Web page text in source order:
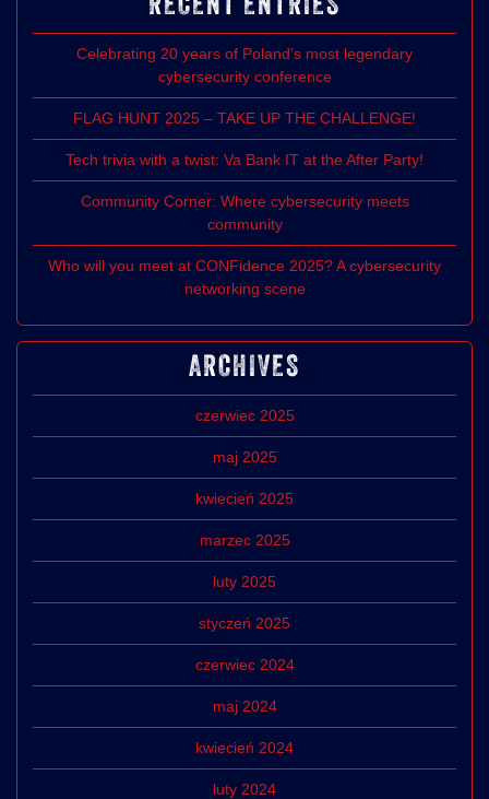
RECENT ENTRIES
Celebrating 20 years of Poland’s most legendary
cybersecurity conference
FLAG HUNT 2025 – TAKE UP THE CHALLENGE!
Tech trivia with a twist: Va Bank IT at the After Party!
Community Corner: Where cybersecurity meets
community
Who will you meet at CONFidence 2025? A cybersecurity
networking scene
ARCHIVES
czerwiec 2025
maj 2025
kwiecień 2025
marzec 2025
luty 2025
styczeń 2025
czerwiec 2024
maj 2024
kwiecień 2024
luty 2024